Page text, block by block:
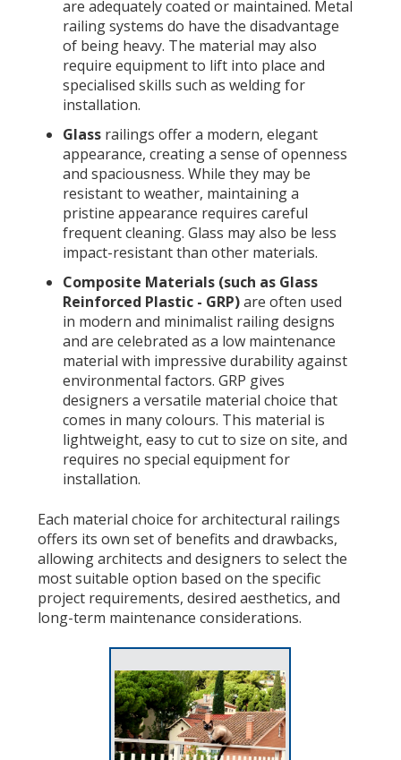
are adequately coated or maintained. Metal
railing systems do have the disadvantage
of being heavy. The material may also
require equipment to lift into place and
specialised skills such as welding for
installation.
Glass railings offer a modern, elegant
appearance, creating a sense of openness
and spaciousness. While they may be
resistant to weather, maintaining a
pristine appearance requires careful
frequent cleaning. Glass may also be less
impact-resistant than other materials.
Composite Materials (such as Glass
Reinforced Plastic - GRP)are often used
in modern and minimalist railing designs
and are celebrated as a low maintenance
material with impressive durability against
environmental factors. GRP gives
designers a versatile material choice that
comes in many colours. This material is
lightweight, easy to cut to size on site, and
requires no special equipment for
installation.
Each material choice for architectural railings
offers its own set of benefits and drawbacks,
allowing architects and designers to select the
most suitable option based on the specific
project requirements, desired aesthetics, and
long-term maintenance considerations.